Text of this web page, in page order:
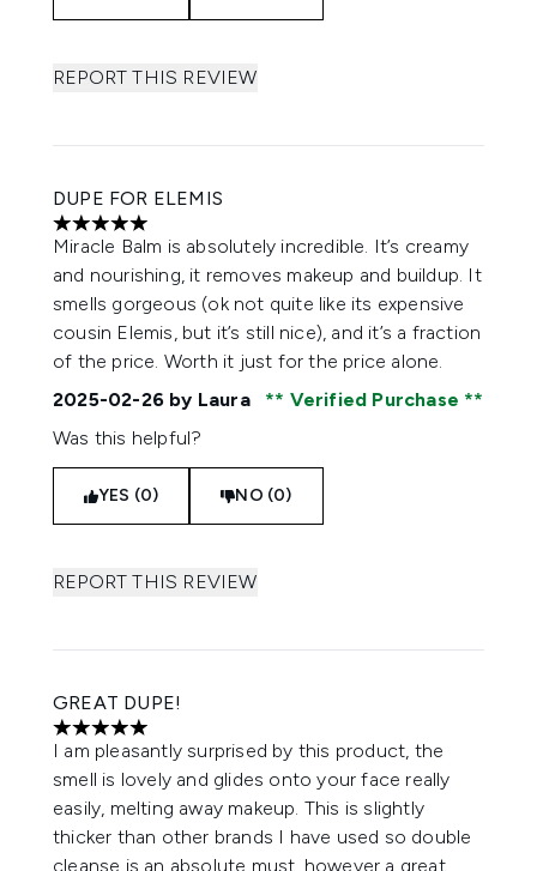
REPORT THIS REVIEW
DUPE FOR ELEMIS
5 stars out of a maximum of 5
Miracle Balm is absolutely incredible. It’s creamy
and nourishing, it removes makeup and buildup. It
smells gorgeous (ok not quite like its expensive
cousin Elemis, but it’s still nice), and it’s a fraction
of the price. Worth it just for the price alone.
2025-02-26 by Laura
Verified Purchase
Was this helpful?
YES (0) NO (0)
REPORT THIS REVIEW
GREAT DUPE!
5 stars out of a maximum of 5
I am pleasantly surprised by this product, the
smell is lovely and glides onto your face really
easily, melting away makeup. This is slightly
thicker than other brands I have used so double
cleanse is an absolute must, however a great